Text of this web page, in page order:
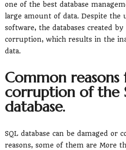
one of the best database
large amount of data. Despite the
software, the databases created
corruption, which results in the
data.
Common
corruption of the
database.
SQL database can be damaged or
reasons, some of them are More